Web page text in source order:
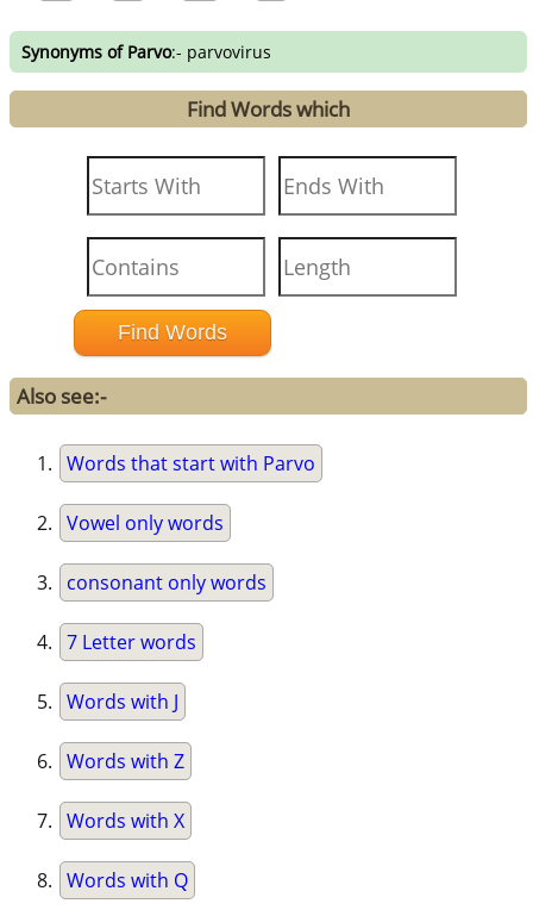
Synonyms of Parvo:- parvovirus
Find Words which
Also see:-
Words that start with Parvo
Vowel only words
consonant only words
7 Letter words
Words with J
Words with Z
Words with X
Words with Q